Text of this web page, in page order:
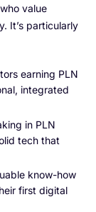
value
It’s particularly
earning PLN
integrated
in PLN
tech that
know-how
first digital